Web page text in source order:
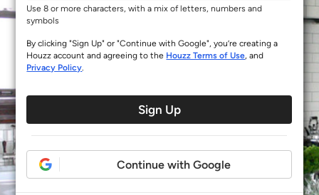
Use 8 or more characters, with a mix of letters, numbers and
symbols
By clicking "Sign Up" or "Continue with Google", you’re creating a
Houzz account and agreeing to the Houzz Terms of Use, and
Privacy Policy.
Sign Up
Continue with Google